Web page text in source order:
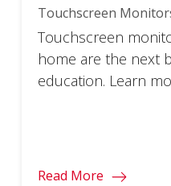
Touchscreen
Touchscreen
home are the next
education. Learn
Read More